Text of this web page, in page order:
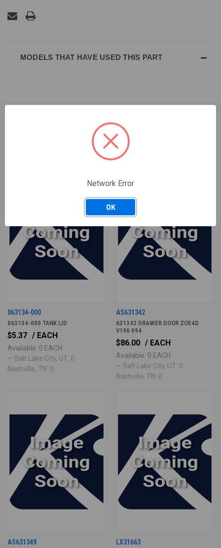
MODELS THAT HAVE USED THIS PART
RELATED PRODUCTS
063134-000
063134-000 TANK LID
$5.37 / EACH
Available: 0 EACH
— Salt Lake City, UT: 0 ·
Nashville, TN: 0
AS631342
631342 DRAWER DOOR ZO54D
V196 094
$86.00 / EACH
Available: 0 EACH
— Salt Lake City, UT: 0 ·
Nashville, TN: 0
AS631349 LX31663
Network Error
OK